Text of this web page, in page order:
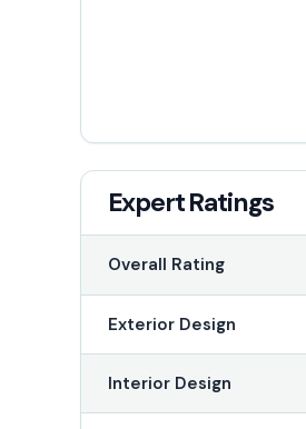
Expert Ratings
Overall Rating
Exterior Design
Interior Design